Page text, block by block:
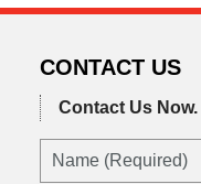
CONTACT US
Contact Us Now.